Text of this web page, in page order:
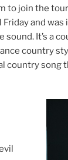
to join the
and was
sound. It’s a
country
country song